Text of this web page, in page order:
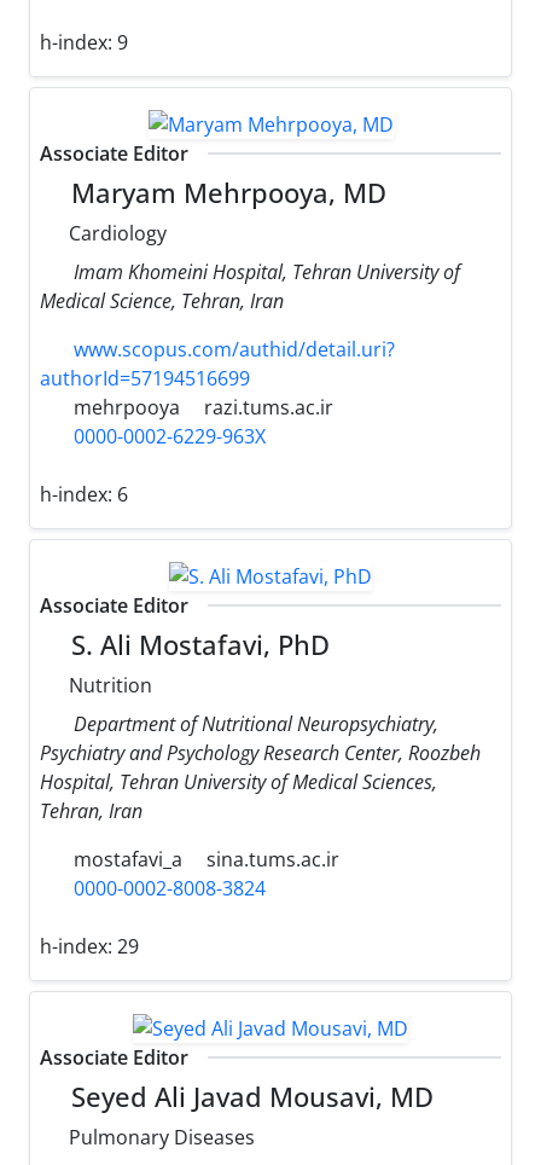
h-index: 9
Associate Editor
Maryam Mehrpooya, MD
Cardiology
Imam Khomeini Hospital, Tehran University of
Medical Science, Tehran, Iran
www.scopus.com/authid/detail.uri?
authorId=57194516699
mehrpooya
razi.tums.ac.ir
0000-0002-6229-963X
h-index: 6
Associate Editor
S. Ali Mostafavi, PhD
Nutrition
Department of Nutritional Neuropsychiatry,
Psychiatry and Psychology Research Center, Roozbeh
Hospital, Tehran University of Medical Sciences,
Tehran, Iran
mostafavi_a
sina.tums.ac.ir
0000-0002-8008-3824
h-index: 29
Associate Editor
Seyed Ali Javad Mousavi, MD
Pulmonary Diseases